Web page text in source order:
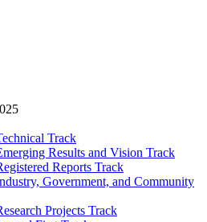
Track
Results and Vision Track
Reports Track
Government, and Community
Projects Track